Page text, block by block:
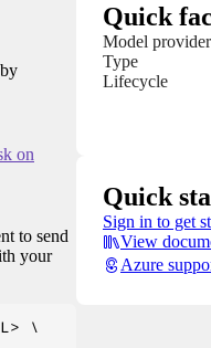
on
to send
your
\
Quick
Model provider
Type
Lifecycle
Quick
Sign in to get
View
Azure